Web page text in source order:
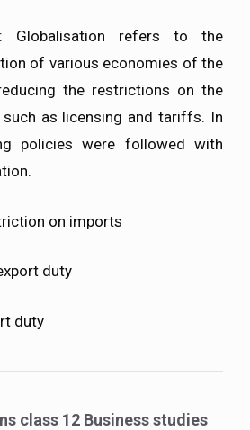
: Globalisation refers to the
of various economies of the
the restrictions on the
as licensing and tariffs. In
policies were followed with
on imports
duty
duty
class 12 Business studies